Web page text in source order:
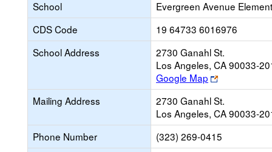
School
Evergreen Avenue
CDS Code
19 64733 6016976
School Address
2730 Ganahl St.
Los Angeles, CA 90033-
Google Map
Link
opens
new
browser
tab
Mailing Address
2730 Ganahl St.
Los Angeles, CA 90033-
Phone Number
(323) 269-0415